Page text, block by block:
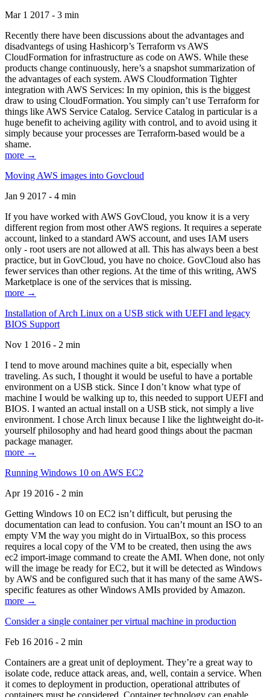
Mar 1 2017 - 3 min
Recently there have been discussions about the advantages and
disadvantegs of using Hashicorp’s Terraform vs AWS
CloudFormation for infrastructure as code on AWS. While these
products change continuously, here’s a snapshot summarization of
the advantages of each system. AWS Cloudformation Tighter
integration with AWS Services: In my opinion, this is the biggest
draw to using CloudFormation. You simply can’t use Terraform for
things like AWS Service Catalog. Service Catalog in particular is a
huge benefit to acheiving agility with control, and to avoid using it
simply because your processes are Terraform-based would be a
shame.
more →
Moving AWS images into Govcloud
Jan 9 2017 - 4 min
If you have worked with AWS GovCloud, you know it is a very
different region from most other AWS regions. It requires a seperate
account, linked to a standard AWS account, and uses IAM users
only - root users are not allowed at all. This has always been a best
practice, but in GovCloud, you have no choice. GovCloud also has
fewer services than other regions. At the time of this writing, AWS
Marketplace is one of the services that is missing.
more →
Installation of Arch Linux on a USB stick with UEFI and legacy
BIOS Support
Nov 1 2016 - 2 min
I tend to move around machines quite a bit, especially when
traveling. As such, I thought it would be useful to have a portable
environment on a USB stick. Since I don’t know what type of
machine I would be walking up to, this needed to support UEFI and
BIOS. I wanted an actual install on a USB stick, not simply a live
environment. I chose Arch linux because I like the lightweight do-it-
yourself philosophy and had heard good things about the pacman
package manager.
more →
Running Windows 10 on AWS EC2
Apr 19 2016 - 2 min
Getting Windows 10 on EC2 isn’t difficult, but perusing the
documentation can lead to confusion. You can’t mount an ISO to an
empty VM the way you might do in VirtualBox, so this process
requires a local copy of the VM to be created, then using the aws
ec2 import-image command to create the AMI. When done, not only
will the image be ready for EC2, but it will be detected as Windows
by AWS and be configured such that it has many of the same AWS-
specific features as other Windows AMIs provided by Amazon.
more →
Consider a single container per virtual machine in production
Feb 16 2016 - 2 min
Containers are a great unit of deployment. They’re a great way to
isolate code, reduce attack areas, and, well, contain a service. When
it comes to deployment in production, operational attributes of
containers must be considered. Container technology can enable